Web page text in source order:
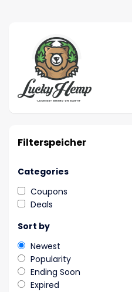
Filterspeicher
Categories
Coupons
Deals
Sort by
Newest
Popularity
Ending Soon
Expired